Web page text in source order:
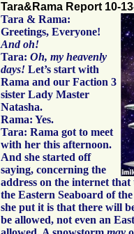
Tara&Rama Report 10-
Tara & Rama:
Greetings, Everyone!
And oh!
Tara: Oh, my heavenly
days! Let’s start with
Rama and our Faction 3
sister Lady Master
Natasha.
Rama: Yes.
Tara: Rama got to meet
with her this afternoon.
And she started off
saying, concerning the
address on the internet that
the Eastern Seaboard of
she put it is that there will
be allowed, not even an